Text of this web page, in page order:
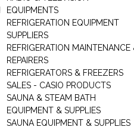
EQUIPMENTS
REFRIGERATION EQUIPMENT
SUPPLIERS
REFRIGERATION MAINTENANCE
REPAIRERS
REFRIGERATORS & FREEZERS
SALES - CASIO PRODUCTS
SAUNA & STEAM BATH
EQUIPMENT & SUPPLIES
SAUNA EQUIPMENT & SUPPLIES